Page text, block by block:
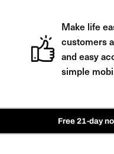
Make life
customers
and easy
simple
Free 21-day